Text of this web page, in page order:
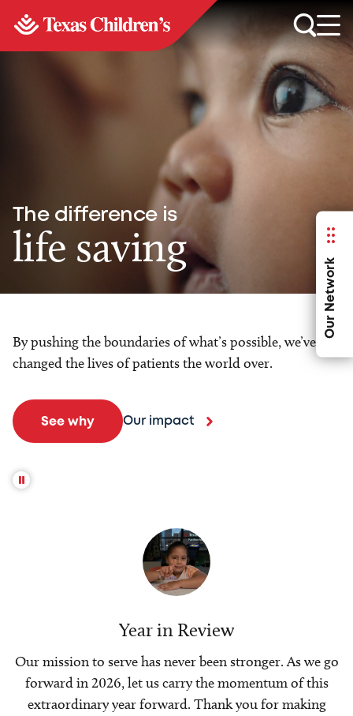
Our Network
The difference is
life saving
By pushing the boundaries of what’s possible, we’ve
changed the lives of patients the world over.
See why Our impact
Year in Review
Our mission to serve has never been stronger. As we go
forward in 2026, let us carry the momentum of this
extraordinary year forward. Thank you for making